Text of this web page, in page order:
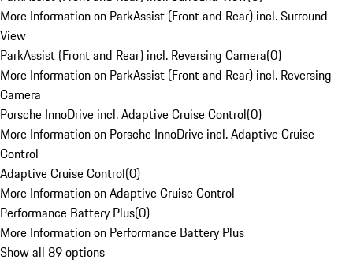
More Information on ParkAssist (Front and Rear) incl. Surround
View
ParkAssist (Front and Rear) incl. Reversing Camera(0)
More Information on ParkAssist (Front and Rear) incl. Reversing
Camera
Porsche InnoDrive incl. Adaptive Cruise Control(0)
More Information on Porsche InnoDrive incl. Adaptive Cruise
Control
Adaptive Cruise Control(0)
More Information on Adaptive Cruise Control
Performance Battery Plus(0)
More Information on Performance Battery Plus
Show all 89 options